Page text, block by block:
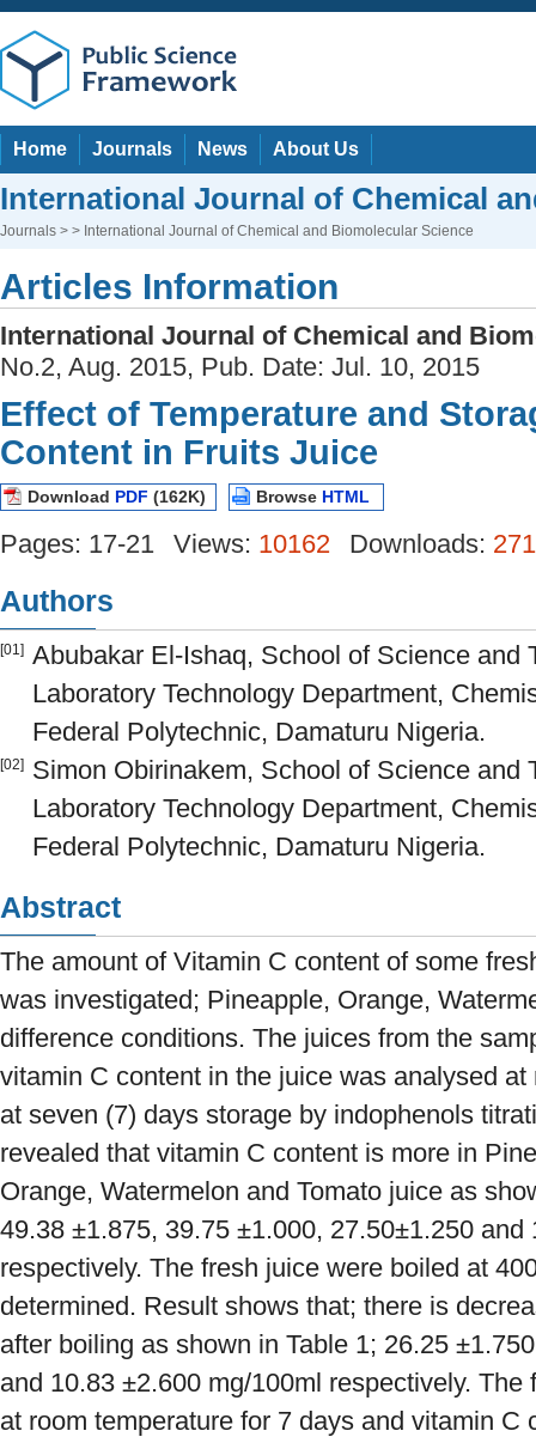
Home Journals News About Us
International Journal of Chemical
Journals > > International Journal of Chemical and Biomolecular Science
Articles Information
International Journal of Chemical and
No.2, Aug. 2015, Pub. Date: Jul. 10, 2015
Effect of Temperature and
Content in Fruits Juice
Download PDF (162K) Browse HTML
Pages: 17-21 Views: 10162 Downloads:
Authors
[01] Abubakar El-Ishaq, School of Science and
Laboratory Technology Department,
Federal Polytechnic, Damaturu Nigeria.
[02]
Simon Obirinakem, School of Science and
Laboratory Technology Department,
Federal Polytechnic, Damaturu Nigeria.
Abstract
The amount of Vitamin C content of some
was investigated; Pineapple, Orange,
difference conditions. The juices from the
vitamin C content in the juice was analysed
at seven (7) days storage by indophenols
revealed that vitamin C content is more in
Orange, Watermelon and Tomato juice as
49.38 ±1.875, 39.75 ±1.000, 27.50±1.250 and
respectively. The fresh juice were boiled at
determined. Result shows that; there is
after boiling as shown in Table 1; 26.25
and 10.83 ±2.600 mg/100ml respectively.
at room temperature for 7 days and vitamin C